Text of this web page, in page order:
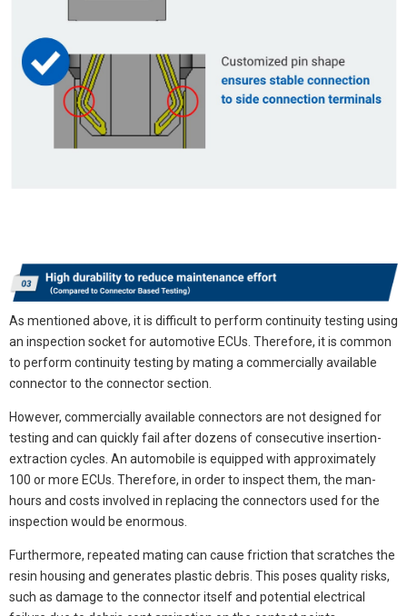
As mentioned above, it is difficult to perform continuity testing using
an inspection socket for automotive ECUs. Therefore, it is common
to perform continuity testing by mating a commercially available
connector to the connector section.
However, commercially available connectors are not designed for
testing and can quickly fail after dozens of consecutive insertion-
extraction cycles. An automobile is equipped with approximately
100 or more ECUs. Therefore, in order to inspect them, the man-
hours and costs involved in replacing the connectors used for the
inspection would be enormous.
Furthermore, repeated mating can cause friction that scratches the
resin housing and generates plastic debris. This poses quality risks,
such as damage to the connector itself and potential electrical